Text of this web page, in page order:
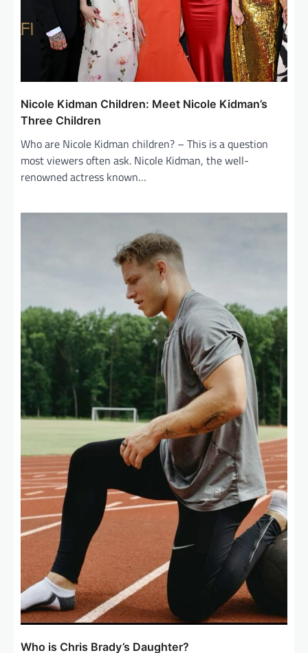
Nicole Kidman Children: Meet Nicole Kidman’s
Three Children
Who are Nicole Kidman children? – This is a question
most viewers often ask. Nicole Kidman, the well-
renowned actress known…
Who is Chris Brady’s Daughter?